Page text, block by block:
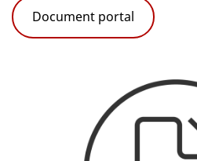
Document portal